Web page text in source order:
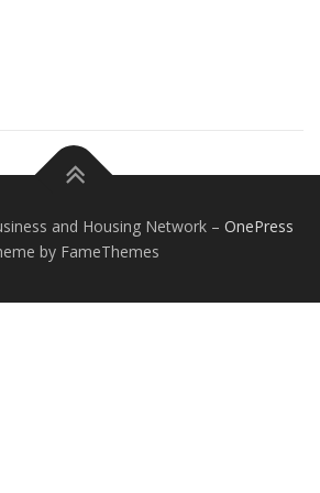
and Housing Network – OnePress
by FameThemes